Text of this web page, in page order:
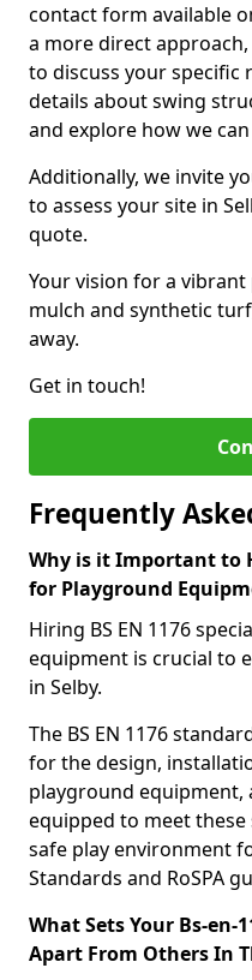
contact form available
a more direct
to discuss your specific
details about swing
and explore how we
Additionally, we invite
to assess your site in
quote.
Your vision for a
mulch and synthetic
away.
Get in touch!
Frequently
Why is it Important to
for Playground
Hiring BS EN 1176
equipment is crucial to
in Selby.
The BS EN 1176
for the design,
playground equipment,
equipped to meet
safe play environment
Standards and RoSPA
What Sets Your Bs-en-
Apart From Others In